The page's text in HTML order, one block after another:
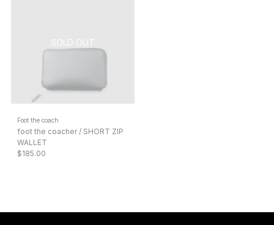
Foot the coach
foot the coacher / SHORT ZIP
WALLET
$185.00